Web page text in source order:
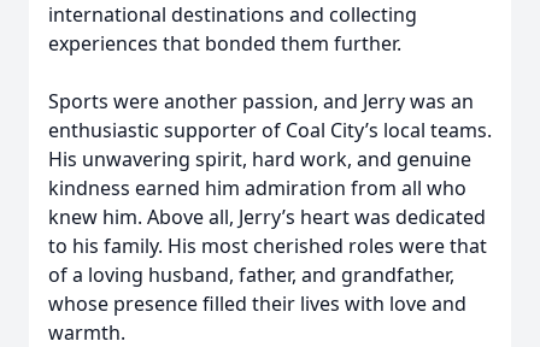
international destinations and collecting
experiences that bonded them further.
Sports were another passion, and Jerry was an
enthusiastic supporter of Coal City’s local teams.
His unwavering spirit, hard work, and genuine
kindness earned him admiration from all who
knew him. Above all, Jerry’s heart was dedicated
to his family. His most cherished roles were that
of a loving husband, father, and grandfather,
whose presence filled their lives with love and
warmth.